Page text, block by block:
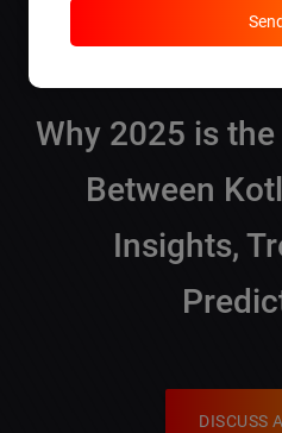
Why 2025 is
Between
Insights,
DISCUSS
Send